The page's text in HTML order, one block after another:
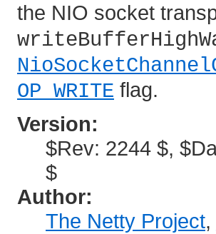
the NIO socket
OP_WRITE flag.
Version:
$Rev: 2244 $,
$
Author:
The Netty Project,